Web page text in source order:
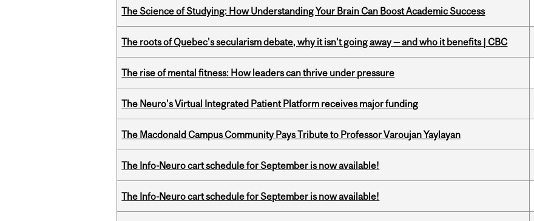
The Science of Studying: How Understanding Your Brain Can Boost Academic Success
The roots of Quebec's secularism debate, why it isn't going away — and who it benefits | CBC
The rise of mental fitness: How leaders can thrive under pressure
The Neuro's Virtual Integrated Patient Platform receives major funding
The Macdonald Campus Community Pays Tribute to Professor Varoujan Yaylayan
The Info-Neuro cart schedule for September is now available!
The Info-Neuro cart schedule for September is now available!